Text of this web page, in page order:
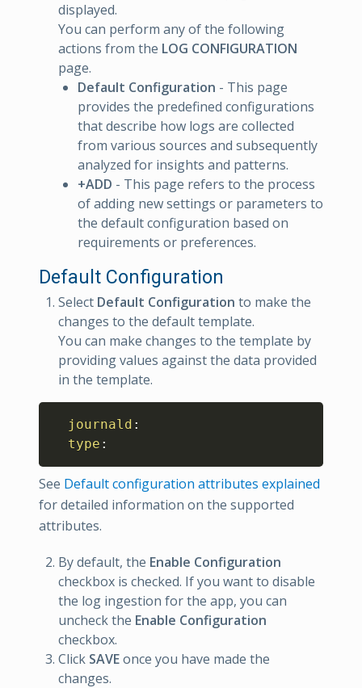
displayed.
You can perform any of the following
actions from the LOG CONFIGURATION
page.
Default Configuration - This page
provides the predefined configurations
that describe how logs are collected
from various sources and subsequently
analyzed for insights and patterns.
+ADD - This page refers to the process
of adding new settings or parameters to
the default configuration based on
requirements or preferences.
Default Configuration
Select Default Configuration to make the
changes to the default template.
You can make changes to the template by
providing values against the data provided
in the template.
journald :
type :
See Default configuration attributes explained
for detailed information on the supported
attributes.
By default, the Enable Configuration
checkbox is checked. If you want to disable
the log ingestion for the app, you can
uncheck the Enable Configuration
checkbox.
Click SAVEonce you have made the
changes.